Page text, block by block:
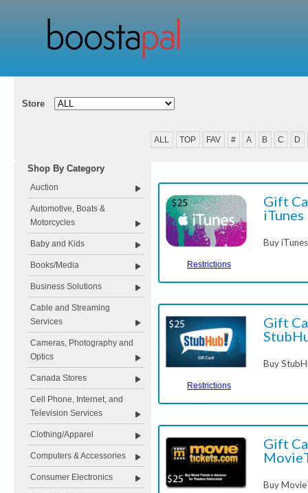
Store
ALL TOP FAV # A B C D
Shop By Category
Auction
Automotive, Boats &
Motorcycles
Baby and Kids
Books/Media
Business Solutions
Cable and Streaming
Services
Cameras, Photography and
Optics
Canada Stores
Cell Phone, Internet, and
Television Services
Clothing/Apparel
Computers & Accessories
Consumer Electronics
Restrictions
Gift
iTunes
Buy
Restrictions
Gift
Buy
Gift
Buy